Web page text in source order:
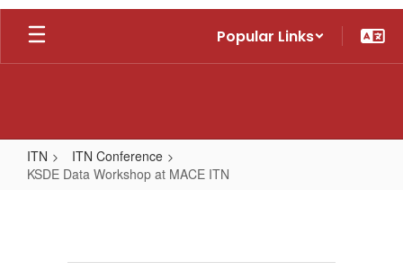
Skip
main
Popular Links
ITN
ITN Conference
KSDE Data Workshop at MACE ITN
Workshop